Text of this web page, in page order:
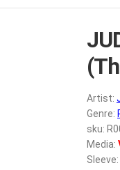
Artist:
Genre:
sku:
Media: